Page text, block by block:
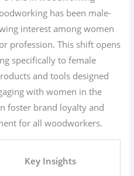
has been male-
interest among women
profession. This shift opens
specifically to female
and tools designed
with women in the
foster brand loyalty and
for all woodworkers.
Key Insights